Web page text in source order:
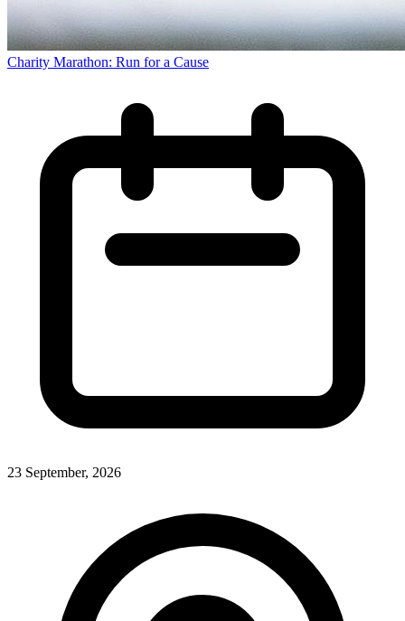
Charity Marathon: Run for a Cause
23 September, 2026